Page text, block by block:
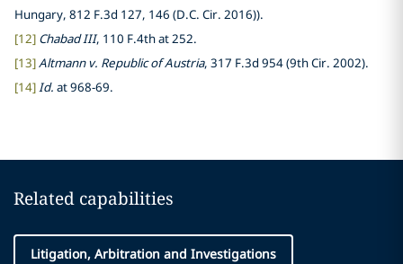
Hungary, 812 F.3d 127, 146 (D.C. Cir. 2016)).
[12] Chabad III, 110 F.4th at 252.
[13]Altmann v. Republic of Austria, 317 F.3d 954 (9th Cir. 2002).
[14]Id. at 968-69.
Related capabilities
Litigation, Arbitration and Investigations